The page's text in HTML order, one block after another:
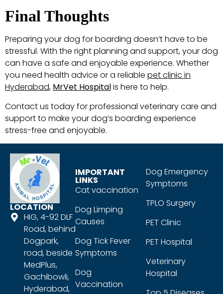
Final Thoughts
Preparing your dog for boarding doesn’t have to be
stressful. With the right planning and support, your dog
can have a safe and enjoyable experience. Whether
you need health advice or a reliable pet clinic in
Hyderabad, MrVet Hospitalis here to help.
Contact us today for professional veterinary care and
support to make your dog’s boarding experience
stress-free and enjoyable.
LOCATION
HIG, 4-92 DLF
Road, behind
Dogpark,
road, beside
MedPlus,
Gachibowli,
Hyderabad,
IMPORTANT
LINKS
Cat vaccination
Dog Limping
Causes
Dog Tick Fever
Symptoms
Dog
Vaccination
Dog Emergency
Symptoms
TPLO Surgery
PET Clinic
PET Hospital
Veterinary
Hospital